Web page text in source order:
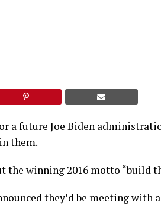
a future Joe Biden
them.
the winning 2016 motto “build
they’d be meeting with